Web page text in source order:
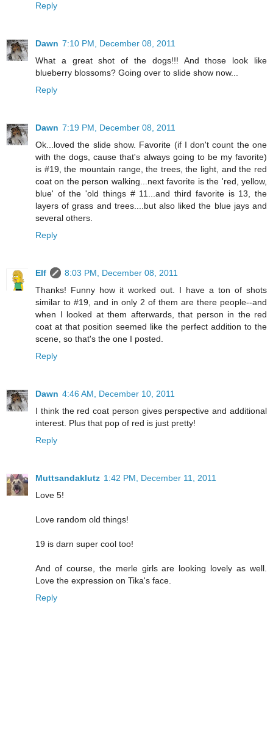
Reply
Dawn 7:10 PM, December 08, 2011
What a great shot of the dogs!!! And those look like
blueberry blossoms? Going over to slide show now...
Reply
Dawn 7:19 PM, December 08, 2011
Ok...loved the slide show. Favorite (if I don't count the one
with the dogs, cause that's always going to be my favorite)
is #19, the mountain range, the trees, the light, and the red
coat on the person walking...next favorite is the 'red, yellow,
blue' of the 'old things # 11...and third favorite is 13, the
layers of grass and trees....but also liked the blue jays and
several others.
Reply
Elf
8:03 PM, December 08, 2011
Thanks! Funny how it worked out. I have a ton of shots
similar to #19, and in only 2 of them are there people--and
when I looked at them afterwards, that person in the red
coat at that position seemed like the perfect addition to the
scene, so that's the one I posted.
Reply
Dawn 4:46 AM, December 10, 2011
I think the red coat person gives perspective and additional
interest. Plus that pop of red is just pretty!
Reply
Muttsandaklutz 1:42 PM, December 11, 2011
Love 5!
Love random old things!
19 is darn super cool too!
And of course, the merle girls are looking lovely as well.
Love the expression on Tika's face.
Reply